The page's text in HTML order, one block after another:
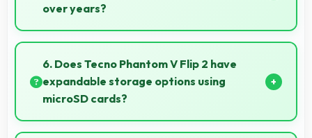
over years?
Yes, 4720 MAh maintains reliable performance
through years with minimal capacity degradation.
6. Does Tecno Phantom V Flip 2 have
expandable storage options using
microSD cards?
Some models of Tecno Phantom V Flip 2 support